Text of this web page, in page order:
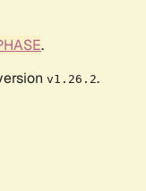
.
v1.26.2.